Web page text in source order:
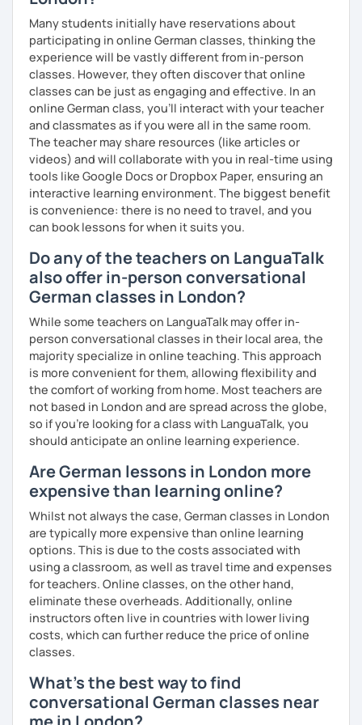
I look forward to hearing from you and if you decide
against a trial lesson, I still wish you much success in
learning the German language! :)
Many students initially have reservations about
participating in online German classes, thinking the
experience will be vastly different from in-person
classes. However, they often discover that online
classes can be just as engaging and effective. In an
online German class, you’ll interact with your teacher
and classmates as if you were all in the same room.
The teacher may share resources (like articles or
videos) and will collaborate with you in real-time using
tools like Google Docs or Dropbox Paper, ensuring an
interactive learning environment. The biggest benefit
is convenience: there is no need to travel, and you
can book lessons for when it suits you.
Do any of the teachers on LanguaTalk
also offer in-person conversational
German classes in London?
While some teachers on LanguaTalk may offer in-
person conversational classes in their local area, the
majority specialize in online teaching. This approach
is more convenient for them, allowing flexibility and
the comfort of working from home. Most teachers are
not based in London and are spread across the globe,
so if you're looking for a class with LanguaTalk, you
should anticipate an online learning experience.
Are German lessons in London more
expensive than learning online?
Whilst not always the case, German classes in London
are typically more expensive than online learning
options. This is due to the costs associated with
using a classroom, as well as travel time and expenses
for teachers. Online classes, on the other hand,
eliminate these overheads. Additionally, online
instructors often live in countries with lower living
costs, which can further reduce the price of online
classes.
What's the best way to find
conversational German classes near